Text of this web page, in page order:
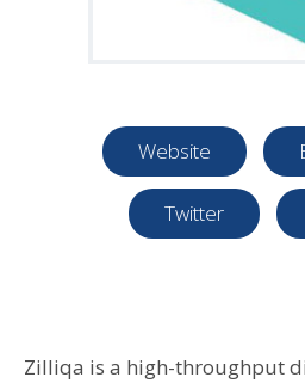
Website
Twitter
Zilliqa is a high-throughput